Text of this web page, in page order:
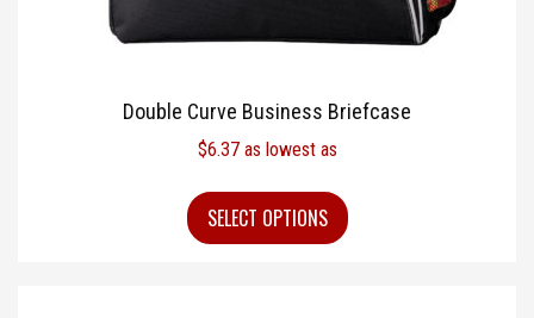
Double Curve Business Briefcase
$6.37as lowest as
SELECT OPTIONS